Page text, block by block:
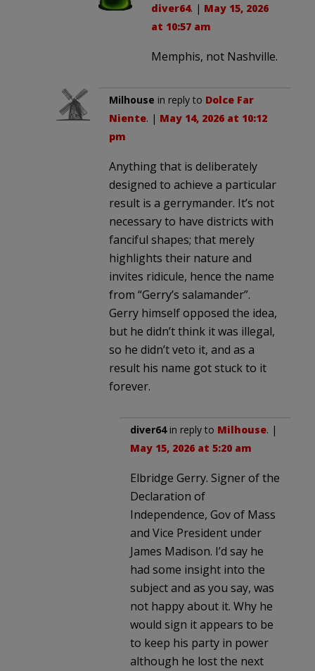
diver64. | May 15, 2026
at 10:57 am
Memphis, not Nashville.
Milhouse in reply to Dolce Far
Niente. | May 14, 2026 at 10:12
pm
Anything that is deliberately
designed to achieve a particular
result is a gerrymander. It’s not
necessary to have districts with
fanciful shapes; that merely
highlights their nature and
invites ridicule, hence the name
from “Gerry’s salamander”.
Gerry himself opposed the idea,
but he didn’t think it was illegal,
so he didn’t veto it, and as a
result his name got stuck to it
forever.
diver64in reply to Milhouse. |
May 15, 2026 at 5:20 am
Elbridge Gerry. Signer of the
Declaration of
Independence, Gov of Mass
and Vice President under
James Madison. I’d say he
had some insight into the
subject and as you say, was
not happy about it. Why he
would sign it appears to be
to keep his party in power
although he lost the next